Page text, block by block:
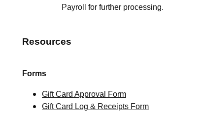
Payroll for further processing.
Resources
Forms
Gift Card Approval Form
Gift Card Log & Receipts Form